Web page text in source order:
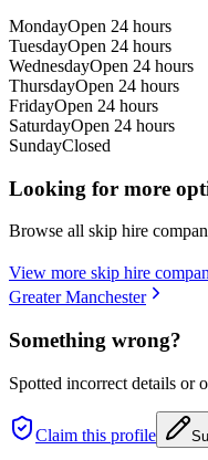
MondayOpen 24 hours
TuesdayOpen 24 hours
WednesdayOpen 24 hours
ThursdayOpen 24 hours
FridayOpen 24 hours
SaturdayOpen 24 hours
SundayClosed
Looking for more
Browse all skip hire
View more skip hire
Greater Manchester
Something wrong?
Spotted incorrect details or
Claim this profile